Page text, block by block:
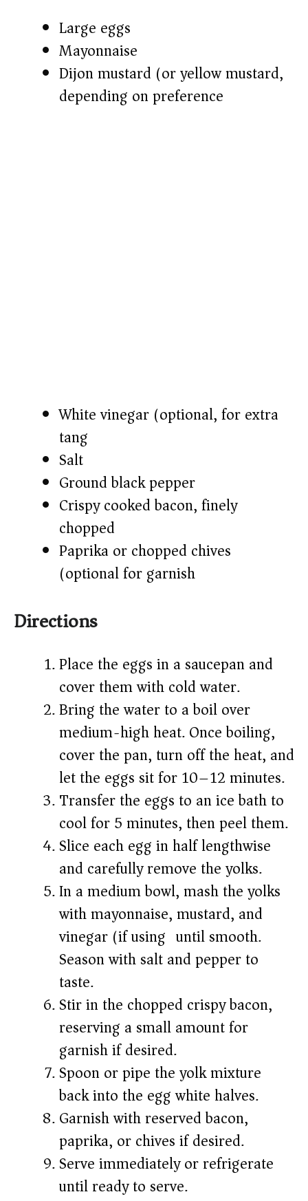
Large eggs
Mayonnaise
Dijon mustard (or yellow mustard,
depending on preference)
White vinegar (optional, for extra
tang)
Salt
Ground black pepper
Crispy cooked bacon, finely
chopped
Paprika or chopped chives
(optional for garnish)
Directions
Place the eggs in a saucepan and
cover them with cold water.
Bring the water to a boil over
medium-high heat. Once boiling,
cover the pan, turn off the heat, and
let the eggs sit for 10–12 minutes.
Transfer the eggs to an ice bath to
cool for 5 minutes, then peel them.
Slice each egg in half lengthwise
and carefully remove the yolks.
In a medium bowl, mash the yolks
with mayonnaise, mustard, and
vinegar (if using) until smooth.
Season with salt and pepper to
taste.
Stir in the chopped crispy bacon,
reserving a small amount for
garnish if desired.
Spoon or pipe the yolk mixture
back into the egg white halves.
Garnish with reserved bacon,
paprika, or chives if desired.
Serve immediately or refrigerate
until ready to serve.